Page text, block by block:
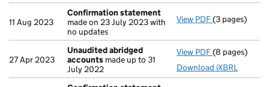
11 Aug 2023
Confirmation statement
made on 23 July 2023 with
no updates
View PDF(3 pages)
27 Apr 2023
Unaudited abridged
accounts made up to 31
July 2022
View PDF Unaudited
(8 pages)
Download iXBRL